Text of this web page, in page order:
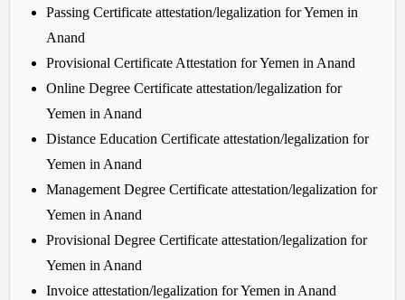
Passing Certificate attestation/legalization for Yemen in
Anand
Provisional Certificate Attestation for Yemen in Anand
Online Degree Certificate attestation/legalization for
Yemen in Anand
Distance Education Certificate attestation/legalization for
Yemen in Anand
Management Degree Certificate attestation/legalization for
Yemen in Anand
Provisional Degree Certificate attestation/legalization for
Yemen in Anand
Invoice attestation/legalization for Yemen in Anand